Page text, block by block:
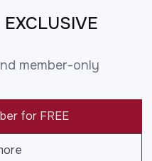
member-only
for FREE